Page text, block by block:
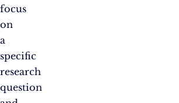
focus
on
a
specific
research
question